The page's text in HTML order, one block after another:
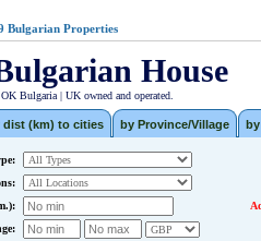
Bulgarian Properties
House
OK Bulgaria | UK owned and operated.
dist (km) to cities by Province/Village